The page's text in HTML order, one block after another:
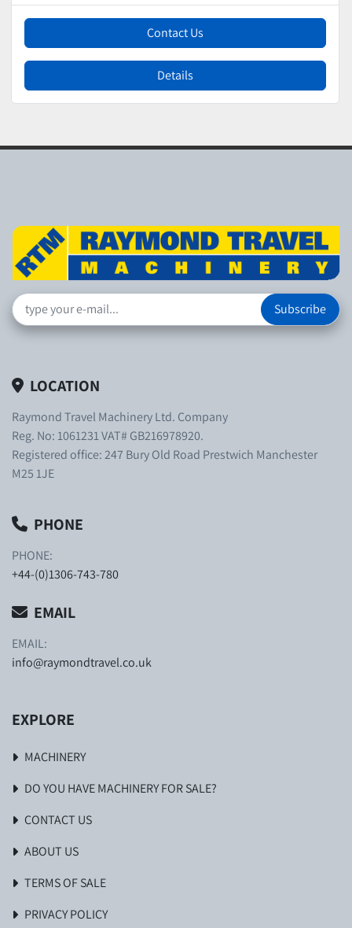
Contact Us
Details
Subscribe
LOCATION
Raymond Travel Machinery Ltd. Company
Reg. No: 1061231 VAT# GB216978920.
Registered office: 247 Bury Old Road Prestwich Manchester
M25 1JE
PHONE
PHONE:
+44-(0)1306-743-780
EMAIL
EMAIL:
info@raymondtravel.co.uk
EXPLORE
MACHINERY
DO YOU HAVE MACHINERY FOR SALE?
CONTACT US
ABOUT US
TERMS OF SALE
PRIVACY POLICY